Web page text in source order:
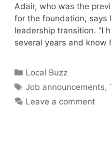
Adair, who was the
for the foundation, says
leadership transition. “I
several years and know
Categories
Local Buzz
Tags
Job announcements,
Leave a comment